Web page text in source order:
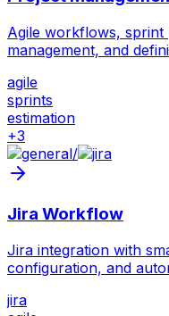
Agile workflows, sprint
management, and
agile
sprints
estimation
+3
/
Jira Workflow
Jira integration with
configuration, and
jira